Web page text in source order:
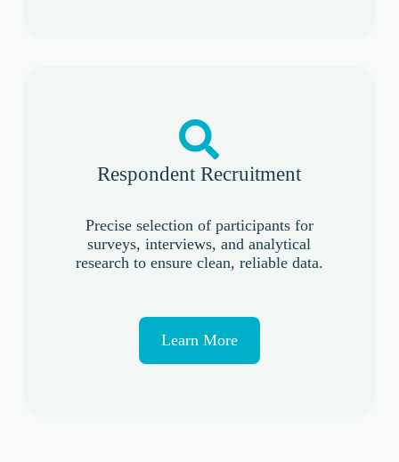
Respondent Recruitment
Precise selection of participants for
surveys, interviews, and analytical
research to ensure clean, reliable data.
Learn More